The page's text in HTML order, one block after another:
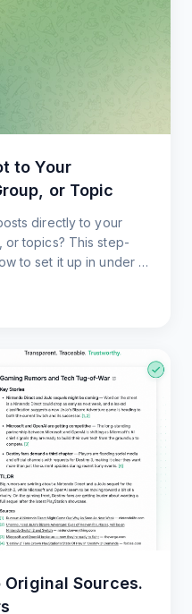
to Your
or Topic
directly to your
or topics? This step-
to set it up in under a
Sources.